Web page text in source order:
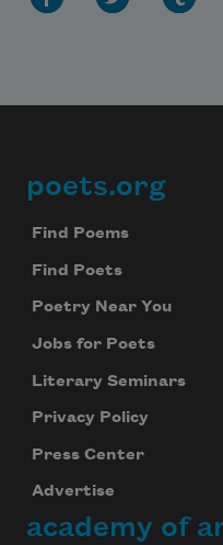
Footer
poets.org
Find Poems
Find Poets
Poetry Near You
Jobs for Poets
Literary Seminars
Privacy Policy
Press Center
Advertise
academy of